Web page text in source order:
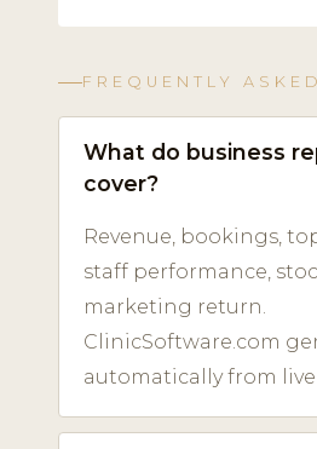
FREQUENTLY
What do business
cover?
Revenue, bookings,
staff performance,
marketing return.
ClinicSoftware.com
automatically from live